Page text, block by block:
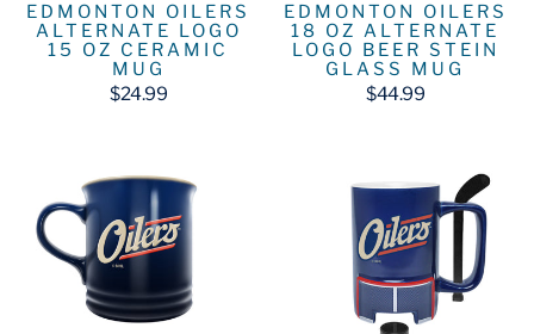
EDMONTON OILERS
ALTERNATE LOGO
15 OZ CERAMIC
MUG
$24.99
EDMONTON OILERS
18 OZ ALTERNATE
LOGO BEER STEIN
GLASS MUG
$44.99